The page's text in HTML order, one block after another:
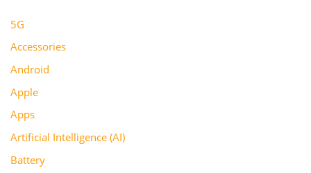
5G
Accessories
Android
Apple
Apps
Artificial Intelligence (AI)
Battery